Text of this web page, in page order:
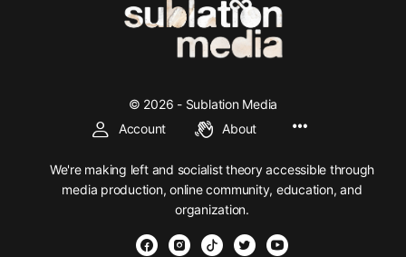
© 2026 - Sublation Media
Account
About
We're making left and socialist theory accessible through
media production, online community, education, and
organization.